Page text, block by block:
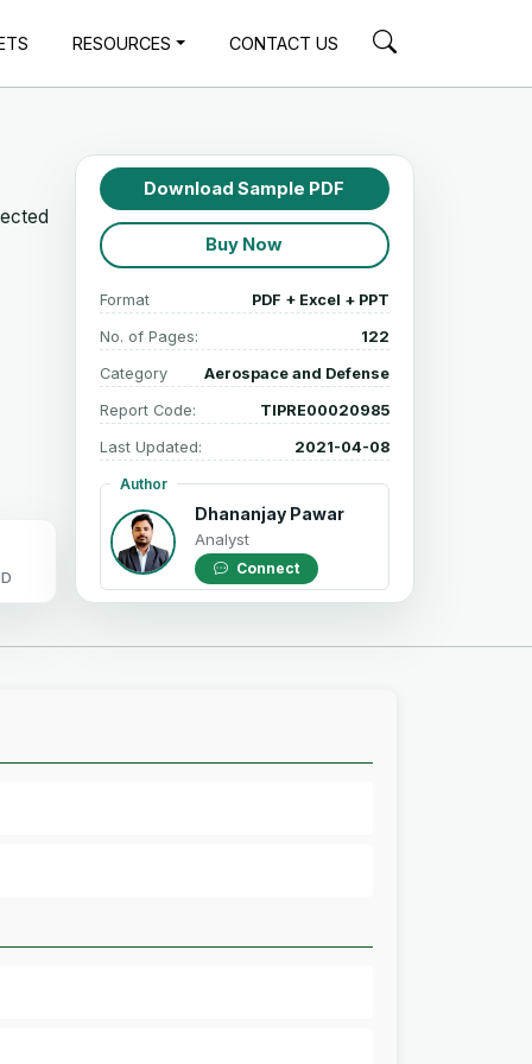
RESOURCES CONTACT US
Download Sample PDF
Buy Now
Format PDF + Excel + PPT
No. of Pages: 122
Category Aerospace and Defense
Report Code: TIPRE00020985
Last Updated: 2021-04-08
Author
Dhananjay Pawar
Analyst
Connect